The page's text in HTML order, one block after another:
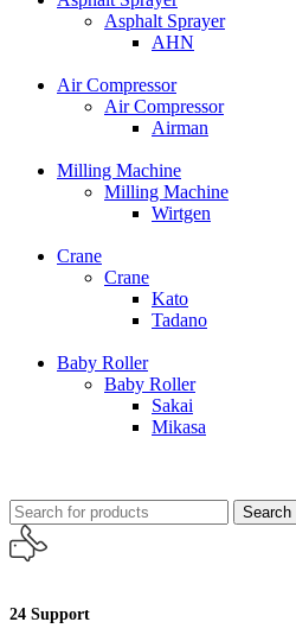
Asphalt Sprayer
AHN
Air Compressor
Air Compressor
Airman
Milling Machine
Milling Machine
Wirtgen
Crane
Crane
Kato
Tadano
Baby Roller
Baby Roller
Sakai
Mikasa
Search
24 Support